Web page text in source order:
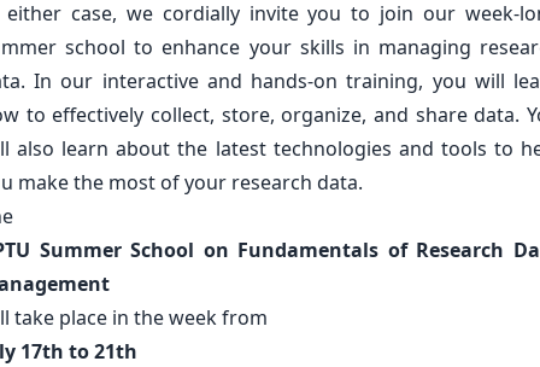
case, we cordially invite you to join our week-
school to enhance your skills in managing
In our interactive and hands-on training, you will
to effectively collect, store, organize, and share data.
also learn about the latest technologies and tools to
make the most of your research data.
Summer School on Fundamentals of Research
take place in the week from
17th to 21th